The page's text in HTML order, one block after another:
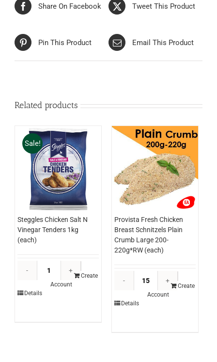
Share On Facebook Tweet This Product
Pin This Product Email This Product
Related products
Sale!
Steggles Chicken Salt N
Vinegar Tenders 1kg
(each)
Chicken
Create
Account
Details
Provista Fresh Chicken
Breast Schnitzels Plain
Crumb Large 200-
220g*RW (each)
Fresh
Create
Account
Details